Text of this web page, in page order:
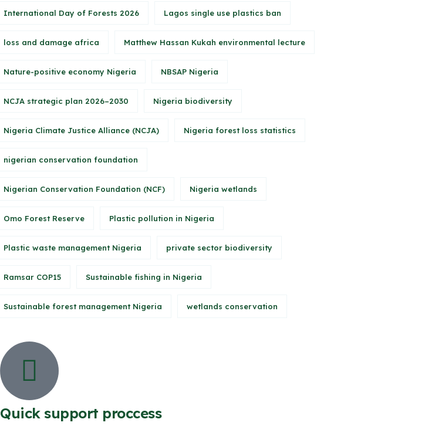
International Day of Forests 2026 Lagos single use plastics ban
loss and damage africa Matthew Hassan Kukah environmental lecture
Nature-positive economy Nigeria NBSAP Nigeria
NCJA strategic plan 2026–2030 Nigeria biodiversity
Nigeria Climate Justice Alliance (NCJA) Nigeria forest loss statistics
nigerian conservation foundation
Nigerian Conservation Foundation (NCF) Nigeria wetlands
Omo Forest Reserve Plastic pollution in Nigeria
Plastic waste management Nigeria private sector biodiversity
Ramsar COP15 Sustainable fishing in Nigeria
Sustainable forest management Nigeria wetlands conservation
Quick support proccess